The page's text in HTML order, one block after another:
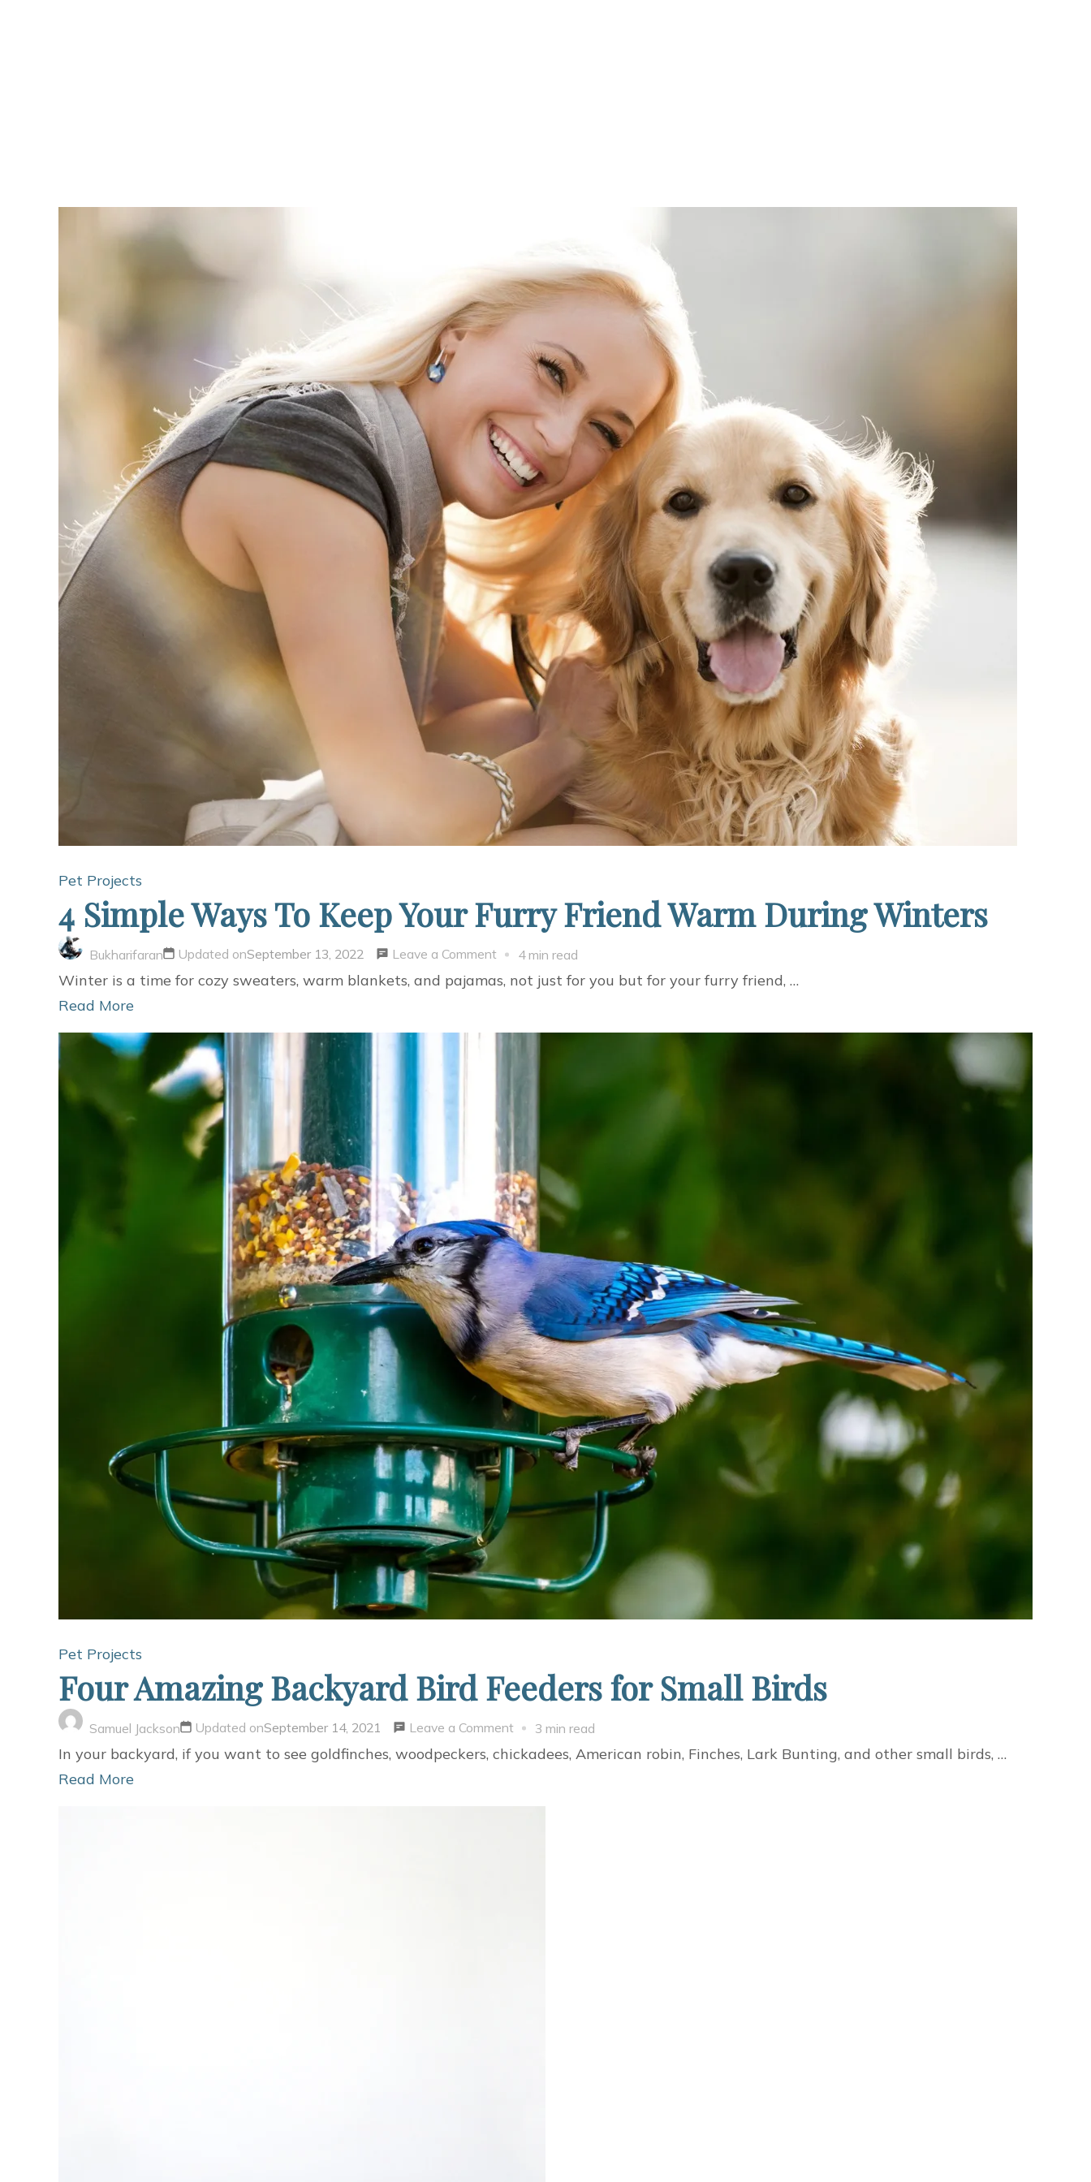
Pet Projects
4 Simple Ways To Keep Your Furry Friend Warm During Winters
Bukharifaran Updated onSeptember 13, 2022 Leave a Commenton
4
Your
Furry
Friend
Warm
During
Winters
4 min read
Winter is a time for cozy sweaters, warm blankets, and pajamas, not just for you but for your furry friend, …
Read More
Pet Projects
Four Amazing Backyard Bird Feeders for Small Birds
Samuel Jackson Updated onSeptember 14, 2021 Leave a Commenton
Four
3 min read
In your backyard, if you want to see goldfinches, woodpeckers, chickadees, American robin, Finches, Lark Bunting, and other small birds, …
Read More